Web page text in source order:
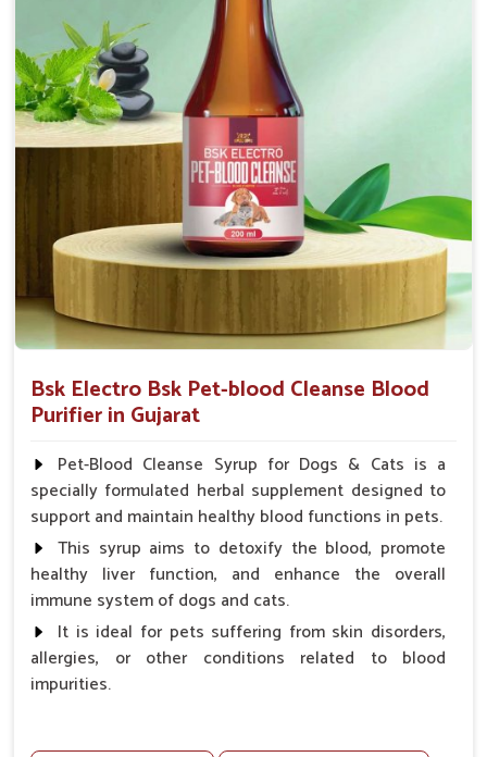
Bsk Electro Bsk Pet-blood Cleanse Blood
Purifier in Gujarat
Pet-Blood Cleanse Syrup for Dogs & Cats is a
specially formulated herbal supplement designed to
support and maintain healthy blood functions in pets.
This syrup aims to detoxify the blood, promote
healthy liver function, and enhance the overall
immune system of dogs and cats.
It is ideal for pets suffering from skin disorders,
allergies, or other conditions related to blood
impurities.